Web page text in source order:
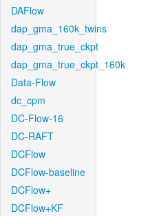
DAFlow
dap_gma_160k_twins
dap_gma_true_ckpt
dap_gma_true_ckpt_160k
Data-Flow
dc_cpm
DC-Flow-16
DC-RAFT
DCFlow
DCFlow-baseline
DCFlow+
DCFlow+KF